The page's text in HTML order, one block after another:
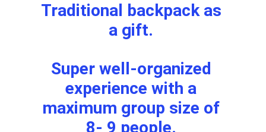
Traditional backpack as
a gift.
Super well-organized
experience with a
maximum group size of
8- 9 people.